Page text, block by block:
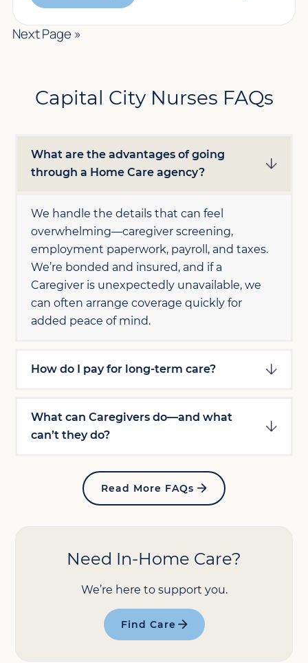
Next Page »
Capital City Nurses FAQs
What are the advantages of going
through a Home Care agency?
We handle the details that can feel
overwhelming—caregiver screening,
employment paperwork, payroll, and taxes.
We’re bonded and insured, and if a
Caregiver is unexpectedly unavailable, we
can often arrange coverage quickly for
added peace of mind.
How do I pay for long-term care?
What can Caregivers do—and what
can’t they do?
Read More FAQs
Need In-Home Care?
We’re here to support you.
Find Care